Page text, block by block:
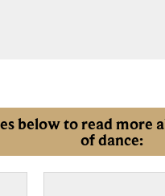
below to read more
of dance: